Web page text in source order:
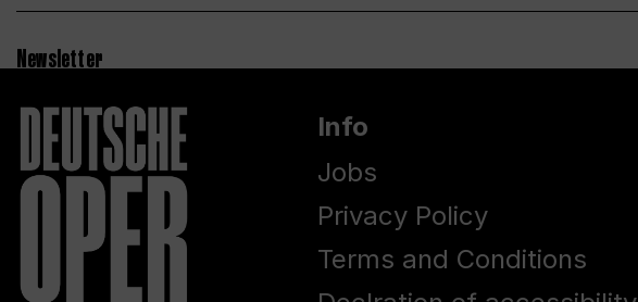
Newsletter
Info
Jobs
Privacy Policy
Terms and Conditions